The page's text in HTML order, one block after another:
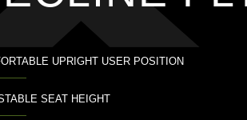
UPRIGHT USER POSITION
SEAT HEIGHT